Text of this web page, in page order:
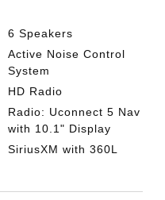
6 Speakers
Active Noise Control
System
HD Radio
Radio: Uconnect 5 Nav
with 10.1" Display
SiriusXM with 360L